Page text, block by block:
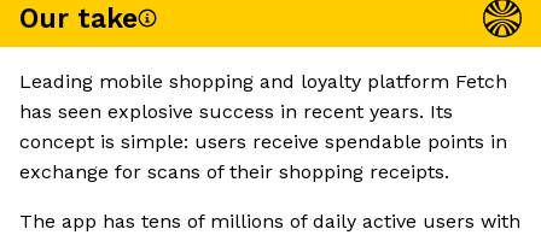
Our take
Leading mobile shopping and loyalty platform Fetch
has seen explosive success in recent years. Its
concept is simple: users receive spendable points in
exchange for scans of their shopping receipts.
The app has tens of millions of daily active users with